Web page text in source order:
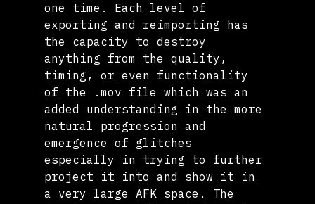
one time. Each level of
exporting and reimporting has
the capacity to destroy
anything from the quality,
timing, or even functionality
of the .mov file which was an
added understanding in the more
natural progression and
emergence of glitches
especially in trying to further
project it into and show it in
a very large AFK space. The